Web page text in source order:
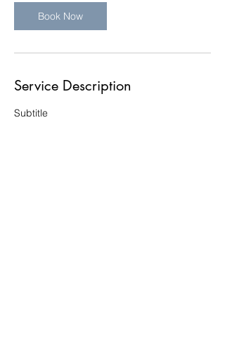
Book Now
Service Description
Subtitle